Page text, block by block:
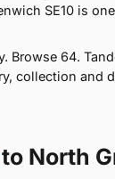
SE10 is
Browse 64.
collection and
to North